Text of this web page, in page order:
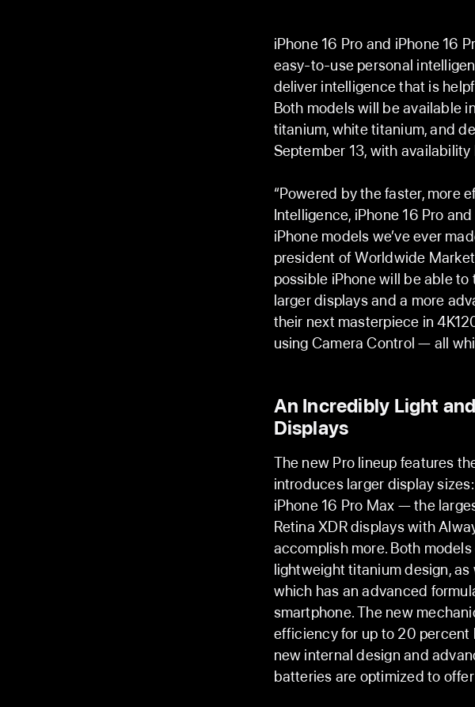
iPhone 16 Pro and iPhone 16
easy-to-use personal
deliver intelligence that is
Both models will be available
titanium, white titanium, and
September 13, with
“Powered by the faster, more
Intelligence, iPhone 16 Pro
iPhone models we’ve ever
president of Worldwide
possible iPhone will be able
larger displays and a more
their next masterpiece in
using Camera Control — all
An Incredibly Light
Displays
The new Pro lineup features
introduces larger display
iPhone 16 Pro Max — the
Retina XDR displays with
accomplish more. Both
lightweight titanium design,
which has an advanced
smartphone. The new
efficiency for up to 20
new internal design and
batteries are optimized to